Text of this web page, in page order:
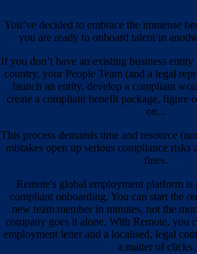
You’ve decided to embrace the immense
you are ready to onboard talent in
If you don’t have an existing business entity
country, your People Team (and a legal
launch an entity, develop a compliant
create a compliant benefit package, figure
on...
This process demands time and resource
mistakes open up serious compliance
fines.
Remote's global employment platform is
compliant onboarding. You can start the
new team member in minutes, not the
company goes it alone. With Remote, you
employment letter and a localised, legal
a matter of clicks.